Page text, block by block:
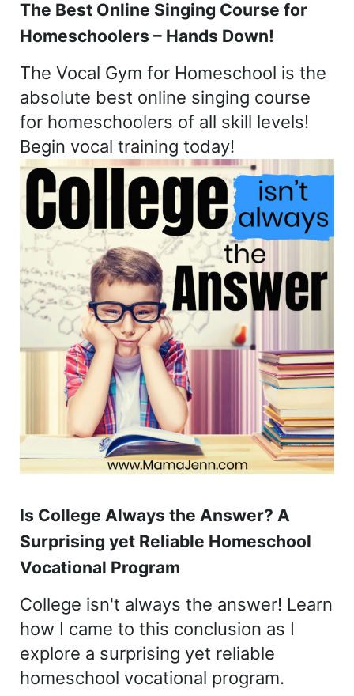
The Best Online Singing Course for
Homeschoolers – Hands Down!
The Vocal Gym for Homeschool is the
absolute best online singing course
for homeschoolers of all skill levels!
Begin vocal training today!
Is College Always the Answer? A
Surprising yet Reliable Homeschool
Vocational Program
College isn't always the answer! Learn
how I came to this conclusion as I
explore a surprising yet reliable
homeschool vocational program.